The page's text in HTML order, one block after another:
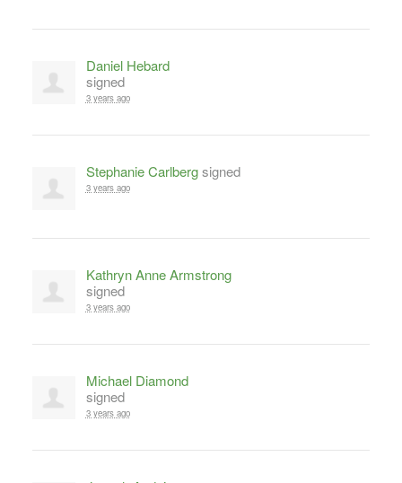
Daniel Hebard
signed
3 years ago
Stephanie Carlbergsigned
3 years ago
Kathryn Anne Armstrong
signed
3 years ago
Michael Diamond
signed
3 years ago